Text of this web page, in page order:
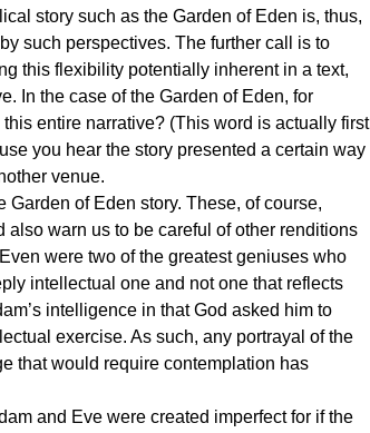
story such as the Garden of Eden is, thus,
such perspectives. The further call is to
this flexibility potentially inherent in a text,
In the case of the Garden of Eden, for
entire narrative? (This word is actually first
you hear the story presented a certain way
venue.
of Eden story. These, of course,
warn us to be careful of other renditions
were two of the greatest geniuses who
intellectual one and not one that reflects
intelligence in that God asked him to
exercise. As such, any portrayal of the
that would require contemplation has
and Eve were created imperfect for if the